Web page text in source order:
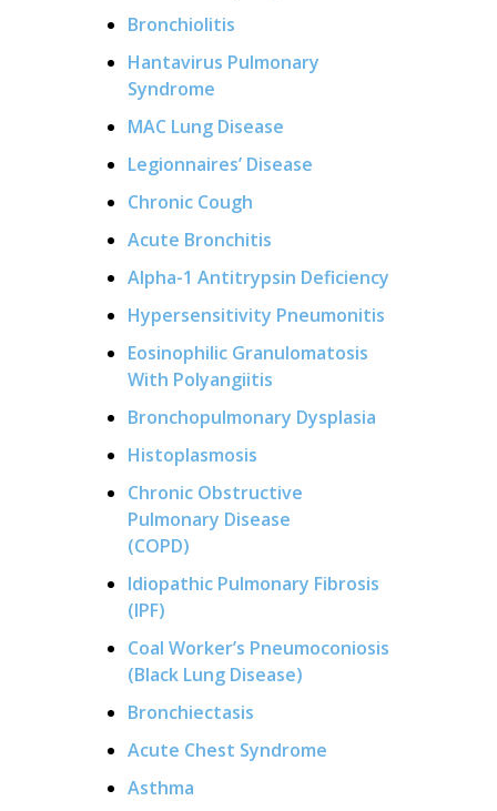
Bronchiolitis
Hantavirus Pulmonary
Syndrome
MAC Lung Disease
Legionnaires’ Disease
Chronic Cough
Acute Bronchitis
Alpha-1 Antitrypsin Deficiency
Hypersensitivity Pneumonitis
Eosinophilic Granulomatosis
With Polyangiitis
Bronchopulmonary Dysplasia
Histoplasmosis
Chronic Obstructive
Pulmonary Disease
(COPD)
Idiopathic Pulmonary Fibrosis
(IPF)
Coal Worker’s Pneumoconiosis
(Black Lung Disease)
Bronchiectasis
Acute Chest Syndrome
Asthma